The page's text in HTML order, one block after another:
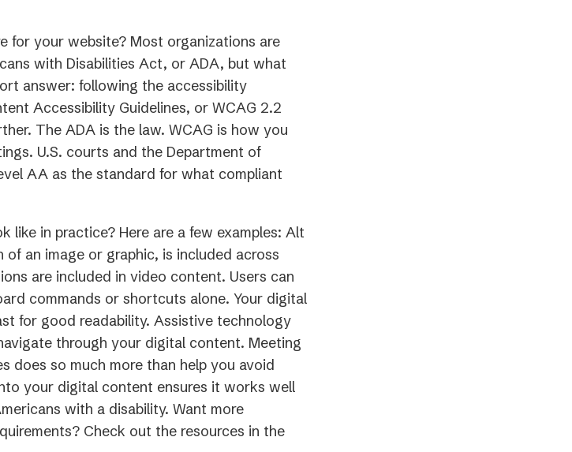
for your website? Most organizations are
with Disabilities Act, or ADA, but what
answer: following the accessibility
Accessibility Guidelines, or WCAG 2.2
The ADA is the law. WCAG is how you
U.S. courts and the Department of
AA as the standard for what compliant
like in practice? Here are a few examples: Alt
an image or graphic, is included across
are included in video content. Users can
commands or shortcuts alone. Your digital
for good readability. Assistive technology
through your digital content. Meeting
does so much more than help you avoid
your digital content ensures it works well
with a disability. Want more
Check out the resources in the